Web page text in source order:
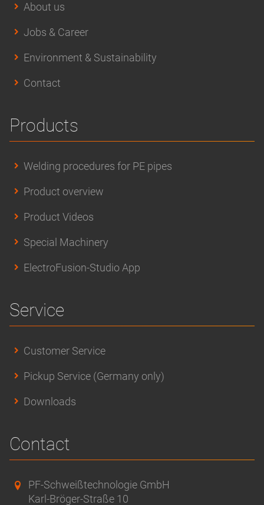
About us
Jobs & Career
Environment & Sustainability
Contact
Products
Welding procedures for PE pipes
Product overview
Product Videos
Special Machinery
ElectroFusion-Studio App
Service
Customer Service
Pickup Service (Germany only)
Downloads
Contact
PF-Schweißtechnologie GmbH
Karl-Bröger-Straße 10